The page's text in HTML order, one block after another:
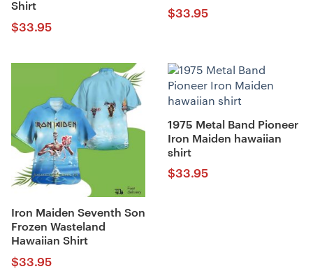
Shirt
$33.95
$33.95
Iron Maiden Seventh Son
Frozen Wasteland
Hawaiian Shirt
$33.95
1975 Metal Band Pioneer
Iron Maiden hawaiian
shirt
$33.95